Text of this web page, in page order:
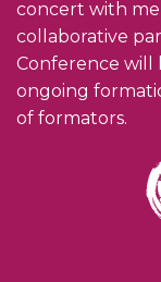
concert with
collaborative
Conference will
ongoing
of formators.